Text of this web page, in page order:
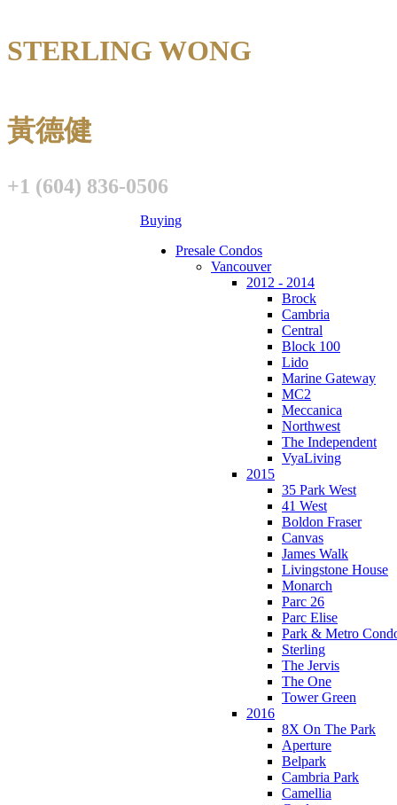
STERLING WONG
黃德健
+1 (604) 836-0506
Buying
Presale Condos
Vancouver
2012 - 2014
Brock
Cambria
Central
Block 100
Lido
Marine Gateway
MC2
Meccanica
Northwest
The Independent
VyaLiving
2015
35 Park West
41 West
Boldon Fraser
Canvas
James Walk
Livingstone House
Monarch
Parc 26
Parc Elise
Park & Metro
Sterling
The Jervis
The One
Tower Green
2016
8X On The Park
Aperture
Belpark
Cambria Park
Camellia